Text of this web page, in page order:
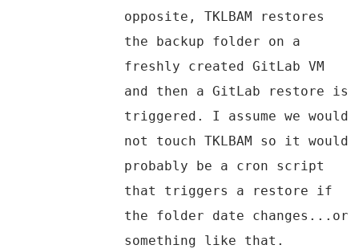
opposite, TKLBAM restores
the backup folder on a
freshly created GitLab VM
and then a GitLab restore is
triggered. I assume we would
not touch TKLBAM so it would
probably be a cron script
that triggers a restore if
the folder date changes...or
something like that.